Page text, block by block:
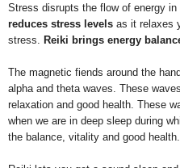
Stress disrupts the flow of energy
reduces stress levels as it relaxes
stress.
Reiki brings energy
The magnetic fiends around the
alpha and theta waves. These
relaxation and good health. These
when we are in deep sleep during
the balance, vitality and good health.